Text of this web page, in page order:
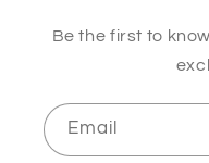
Be the first to
Email